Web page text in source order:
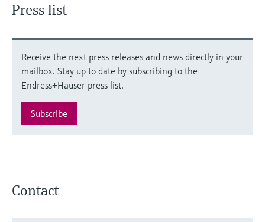
Press list
Receive the next press releases and news directly in your
mailbox. Stay up to date by subscribing to the
Endress+Hauser press list.
Subscribe
Contact